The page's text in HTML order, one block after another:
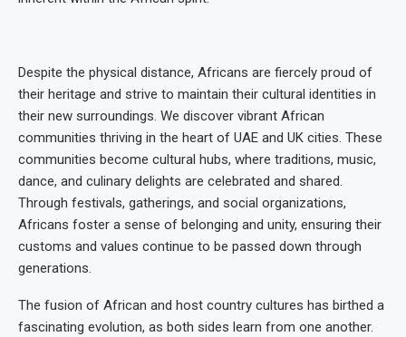
Despite the physical distance, Africans are fiercely proud of
their heritage and strive to maintain their cultural identities in
their new surroundings. We discover vibrant African
communities thriving in the heart of UAE and UK cities. These
communities become cultural hubs, where traditions, music,
dance, and culinary delights are celebrated and shared.
Through festivals, gatherings, and social organizations,
Africans foster a sense of belonging and unity, ensuring their
customs and values continue to be passed down through
generations.
The fusion of African and host country cultures has birthed a
fascinating evolution, as both sides learn from one another.